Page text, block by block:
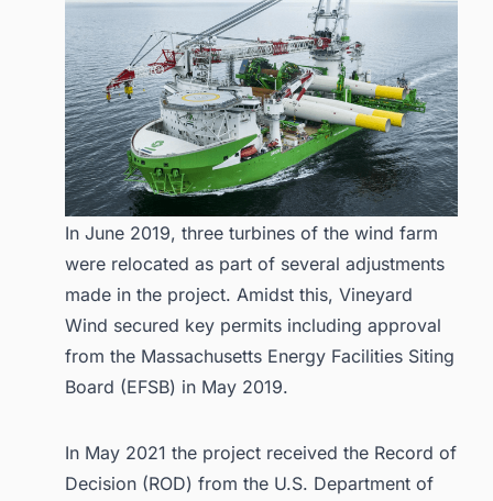
In June 2019, three turbines of the wind farm
were relocated as part of several adjustments
made in the project. Amidst this, Vineyard
Wind secured key permits including approval
from the Massachusetts Energy Facilities Siting
Board (EFSB) in May 2019.
In May 2021 the project received the Record of
Decision (ROD) from the U.S. Department of